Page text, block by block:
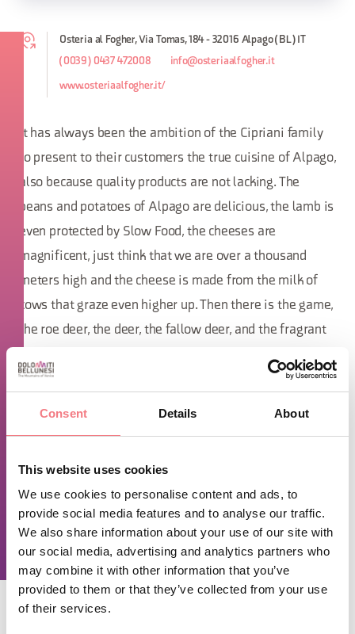
Consent Details About
This website uses cookies
We use cookies to personalise content and ads, to
provide social media features and to analyse our traffic.
We also share information about your use of our site with
our social media, advertising and analytics partners who
may combine it with other information that you’ve
provided to them or that they’ve collected from your use
of their services.
Osteria al Fogher, Via Tomas, 184 - 32016 Alpago (BL) IT
(0039) 0437 472008 info@osteriaalfogher.it
www.osteriaalfogher.it/
It has always been the ambition of the Cipriani family
to present to their customers the true cuisine of Alpago,
also because quality products are not lacking. The
beans and potatoes of Alpago are delicious, the lamb is
even protected by Slow Food, the cheeses are
magnificent, just think that we are over a thousand
meters high and the cheese is made from the milk of
cows that graze even higher up. Then there is the game,
the roe deer, the deer, the fallow deer, and the fragrant
even from far away.
TIME INFO
11:00 PM. Tuesday 11:00 AM - 4:00 PM. Saturday and Sunday
11:00 AM - 11:00 PM. Closed on Wednesday.
REQUEST INFORMATION